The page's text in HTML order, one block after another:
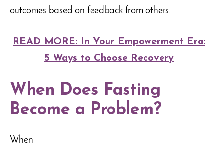
outcomes based on feedback from others.
READ MORE: In Your Empowerment Era:
5 Ways to Choose Recovery
When Does Fasting
Become a Problem?
When